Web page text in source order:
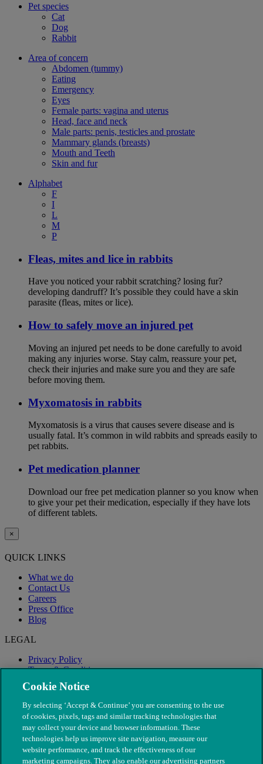
Pet species
Cat
Dog
Rabbit
Area of concern
Abdomen (tummy)
Eating
Emergency
Eyes
Female parts: vagina and uterus
Head, face and neck
Male parts: penis, testicles and prostate
Mammary glands (breasts)
Mouth and Teeth
Skin and fur
Alphabet
F
I
L
M
P
Fleas, mites and lice in rabbits
Have you noticed your rabbit scratching? losing fur?
developing dandruff? It’s possible they could have a skin
parasite (fleas, mites or lice).
How to safely move an injured pet
Moving an injured pet needs to be done carefully to avoid
making any injuries worse. Stay calm, reassure your pet,
check their injuries and make sure you and they are safe
before moving them.
Myxomatosis in rabbits
Myxomatosis is a virus that causes severe disease and is
usually fatal. It’s common in wild rabbits and spreads easily to
pet rabbits.
Pet medication planner
Download our free pet medication planner so you know when
to give your pet their medication, especially if they have lots
of different tablets.
×
QUICK LINKS
What we do
Contact Us
Careers
Press Office
Blog
LEGAL
Privacy Policy
Terms & Conditions
Modern Slavery
Cookie Notice
By selecting ‘Accept & Continue’ you are consenting to the use
of cookies, pixels, tags and similar tracking technologies that
may collect your device and browser information. These
technologies help us improve site navigation, measure our
website performance, and track the effectiveness of our
marketing campaigns. They also enable our advertising partners